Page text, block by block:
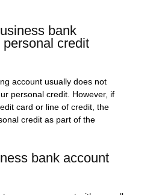
bank
credit
account usually does not
personal credit. However, if
card or line of credit, the
credit as part of the
bank account